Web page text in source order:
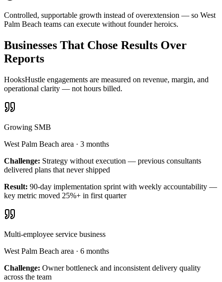
Controlled, supportable growth instead of overextension — so West
Palm Beach teams can execute without founder heroics.
Businesses That Chose Results Over
Reports
HooksHustle engagements are measured on revenue, margin, and
operational clarity — not hours billed.
Growing SMB
West Palm Beach area · 3 months
Challenge: Strategy without execution — previous consultants
delivered plans that never shipped
Result: 90-day implementation sprint with weekly accountability —
key metric moved 25%+ in first quarter
Multi-employee service business
West Palm Beach area · 6 months
Challenge: Owner bottleneck and inconsistent delivery quality
across the team